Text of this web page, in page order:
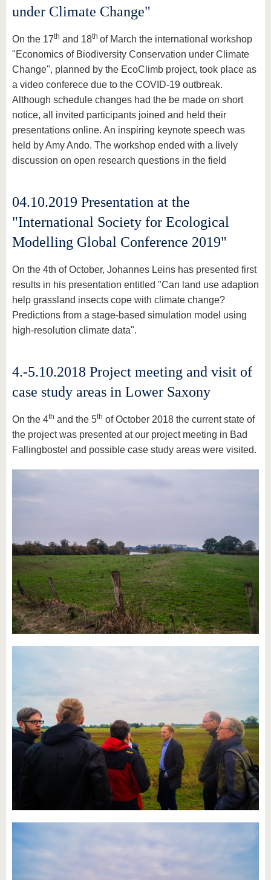
under Climate Change"
On the 17th and 18th of March the international workshop
"Economics of Biodiversity Conservation under Climate
Change", planned by the EcoClimb project, took place as
a video conferece due to the COVID-19 outbreak.
Although schedule changes had the be made on short
notice, all invited participants joined and held their
presentations online. An inspiring keynote speech was
held by Amy Ando. The workshop ended with a lively
discussion on open research questions in the field
04.10.2019 Presentation at the
"International Society for Ecological
Modelling Global Conference 2019"
On the 4th of October, Johannes Leins has presented first
results in his presentation entitled "Can land use adaption
help grassland insects cope with climate change?
Predictions from a stage-based simulation model using
high-resolution climate data".
4.-5.10.2018 Project meeting and visit of
case study areas in Lower Saxony
On the 4th and the 5th of October 2018 the current state of
the project was presented at our project meeting in Bad
Fallingbostel and possible case study areas were visited.